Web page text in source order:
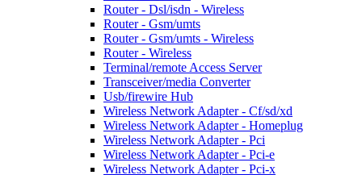
Router - Dsl/isdn - Wireless
Router - Gsm/umts
Router - Gsm/umts - Wireless
Router - Wireless
Terminal/remote Access Server
Transceiver/media Converter
Usb/firewire Hub
Wireless Network Adapter - Cf/sd/xd
Wireless Network Adapter - Homeplug
Wireless Network Adapter - Pci
Wireless Network Adapter - Pci-e
Wireless Network Adapter - Pci-x